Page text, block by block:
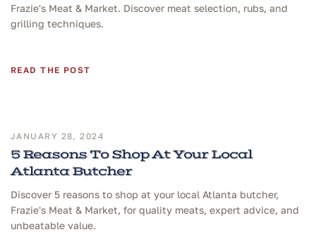
Frazie's Meat & Market. Discover meat selection, rubs, and
grilling techniques.
READ THE POST
JANUARY 28, 2024
5 Reasons To Shop At Your Local
Atlanta Butcher
Discover 5 reasons to shop at your local Atlanta butcher,
Frazie's Meat & Market, for quality meats, expert advice, and
unbeatable value.